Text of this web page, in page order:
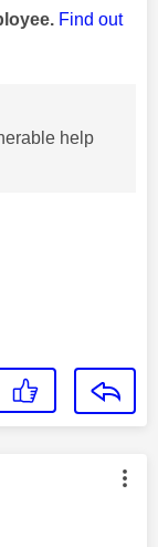
Find out
help
by: